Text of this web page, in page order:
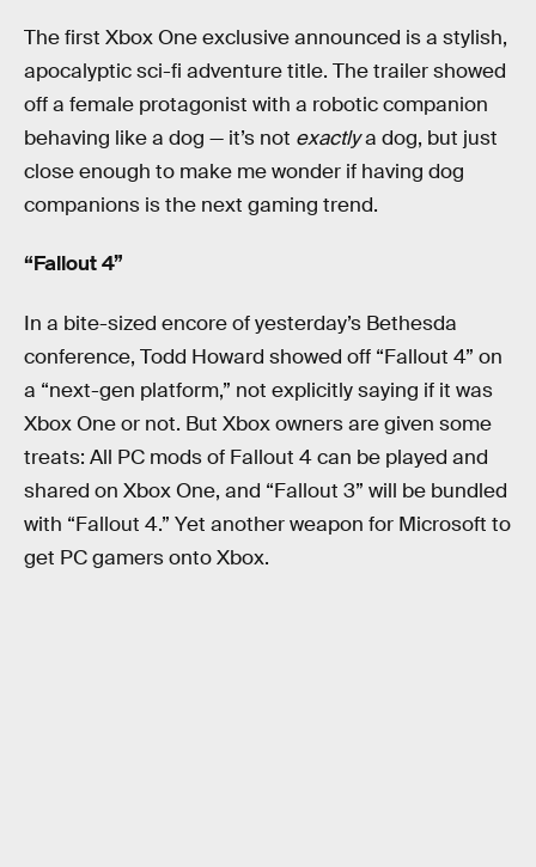
The first Xbox One exclusive announced is a stylish,
apocalyptic sci-fi adventure title. The trailer showed
off a female protagonist with a robotic companion
behaving like a dog — it’s not exactlya dog, but just
close enough to make me wonder if having dog
companions is the next gaming trend.
“Fallout 4”
In a bite-sized encore of yesterday’s Bethesda
conference, Todd Howard showed off “Fallout 4” on
a “next-gen platform,” not explicitly saying if it was
Xbox One or not. But Xbox owners are given some
treats: All PC mods of Fallout 4 can be played and
shared on Xbox One, and “Fallout 3” will be bundled
with “Fallout 4.” Yet another weapon for Microsoft to
get PC gamers onto Xbox.